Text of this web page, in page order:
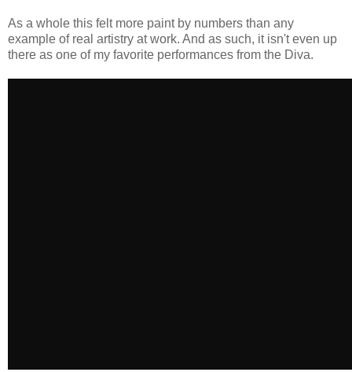
As a whole this felt more paint by numbers than any
example of real artistry at work. And as such, it isn't even up
there as one of my favorite performances from the Diva.